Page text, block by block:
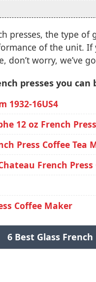
presses, the type
of the unit. If
don’t worry, we’ve
presses you can
1932-16US4
12 oz French Press
Press Coffee Tea
French
Coffee Maker
6 Best Glass French